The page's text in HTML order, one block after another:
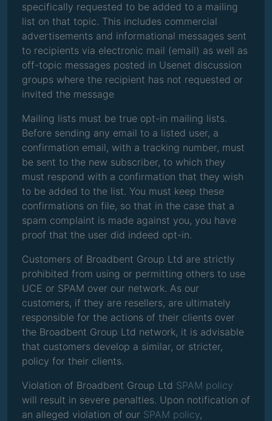
specifically requested to be added to a mailing
list on that topic. This includes commercial
advertisements and informational messages sent
to recipients via electronic mail (email) as well as
off-topic messages posted in Usenet discussion
groups where the recipient has not requested or
invited the message
Mailing lists must be true opt-in mailing lists.
Before sending any email to a listed user, a
confirmation email, with a tracking number, must
be sent to the new subscriber, to which they
must respond with a confirmation that they wish
to be added to the list. You must keep these
confirmations on file, so that in the case that a
spam complaint is made against you, you have
proof that the user did indeed opt-in.
Customers of Broadbent Group Ltd are strictly
prohibited from using or permitting others to use
UCE or SPAM over our network. As our
customers, if they are resellers, are ultimately
responsible for the actions of their clients over
the Broadbent Group Ltd network, it is advisable
that customers develop a similar, or stricter,
policy for their clients.
Violation of Broadbent Group Ltd SPAM policy
will result in severe penalties. Upon notification of
an alleged violation of our SPAM policy,